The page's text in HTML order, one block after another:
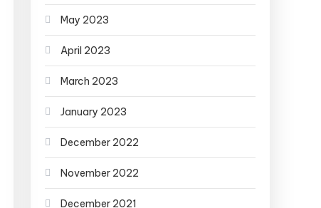
May 2023
April 2023
March 2023
January 2023
December 2022
November 2022
December 2021